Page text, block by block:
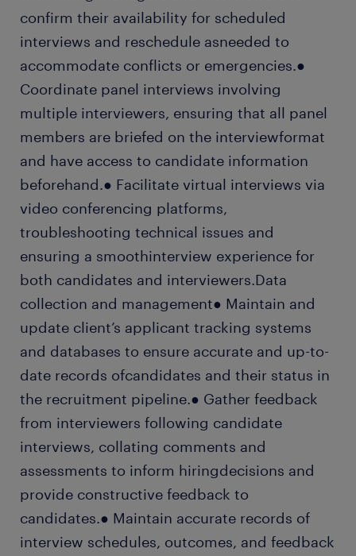
confirm their availability for scheduled
interviews and reschedule asneeded to
accommodate conflicts or emergencies.●
Coordinate panel interviews involving
multiple interviewers, ensuring that all panel
members are briefed on the interviewformat
and have access to candidate information
beforehand.● Facilitate virtual interviews via
video conferencing platforms,
troubleshooting technical issues and
ensuring a smoothinterview experience for
both candidates and interviewers.Data
collection and management● Maintain and
update client’s applicant tracking systems
and databases to ensure accurate and up-to-
date records ofcandidates and their status in
the recruitment pipeline.● Gather feedback
from interviewers following candidate
interviews, collating comments and
assessments to inform hiringdecisions and
provide constructive feedback to
candidates.● Maintain accurate records of
interview schedules, outcomes, and feedback